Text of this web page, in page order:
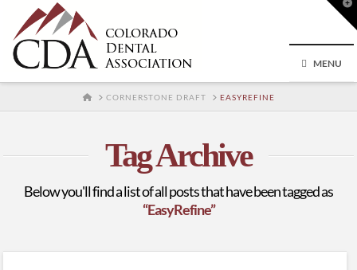
MENU
HOMECORNERSTONE DRAFT EASYREFINE
Tag Archive
Below you'll find a list of all posts that have been tagged as
“EasyRefine”